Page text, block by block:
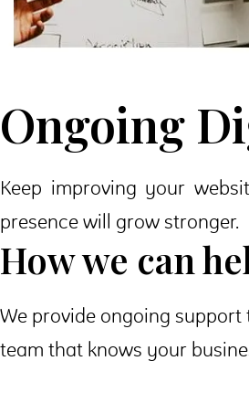
Ongoing
Keep improving your
presence will grow stronger.
How we can
We provide ongoing
team that knows your